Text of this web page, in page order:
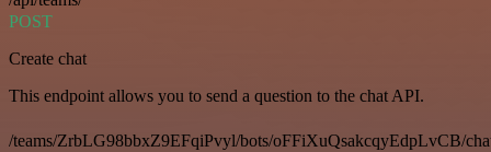
POST
Create chat
This endpoint allows you to send a question to the chat API.
/teams/ZrbLG98bbxZ9EFqiPvyl/bots/oFFiXuQsakcqyEdpLvCB/